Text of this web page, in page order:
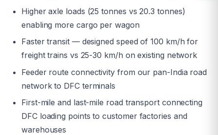
Higher axle loads (25 tonnes vs 20.3 tonnes)
enabling more cargo per wagon
Faster transit — designed speed of 100 km/h for
freight trains vs 25-30 km/h on existing network
Feeder route connectivity from our pan-India road
network to DFC terminals
First-mile and last-mile road transport connecting
DFC loading points to customer factories and
warehouses